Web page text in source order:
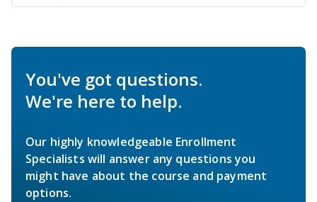
You've got questions.
We're here to help.
Our highly knowledgeable Enrollment
Specialists will answer any questions you
might have about the course and payment
options.